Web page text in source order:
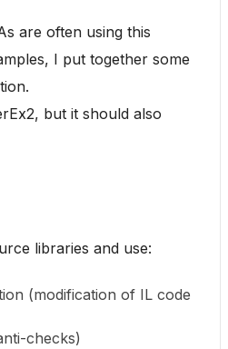
are often using this
I put together some
but it should also
libraries and use:
(modification of IL code
checks)